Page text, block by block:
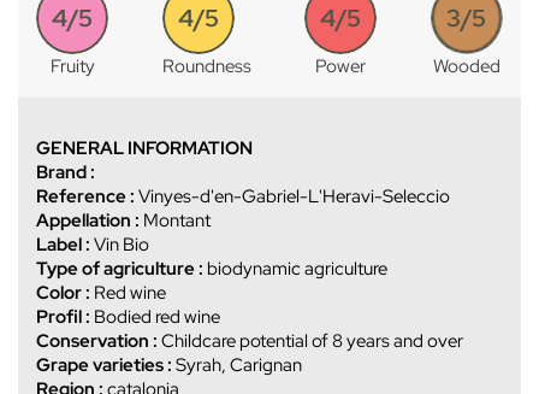
4/5
Fruity
4/5
Roundness
4/5
Power
3/5
Wooded
GENERAL INFORMATION
Brand :
Reference : Vinyes-d'en-Gabriel-L'Heravi-Seleccio
Appellation : Montant
Label : Vin Bio
Type of agriculture : biodynamic agriculture
Color : Red wine
Profil : Bodied red wine
Conservation : Childcare potential of 8 years and over
Grape varieties : Syrah, Carignan
Region : catalonia